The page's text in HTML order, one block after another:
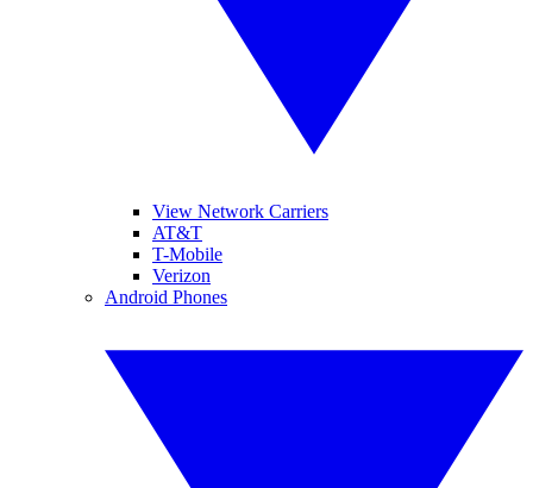
View Network Carriers
AT&T
T-Mobile
Verizon
Android Phones